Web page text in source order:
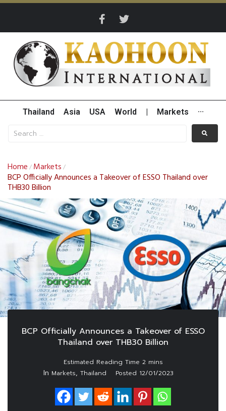
Thailand Asia USA World Markets ···
Home / Markets /
BCP Officially Announces a Takeover of ESSO Thailand over
THB30 Billion
BCP Officially Announces a Takeover of ESSO
Thailand over THB30 Billion
In Markets, Thailand Posted 12/01/2023